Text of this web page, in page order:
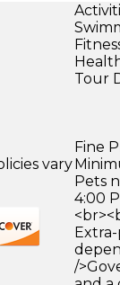
Tour
vary
Fine
Pets
4:00
/